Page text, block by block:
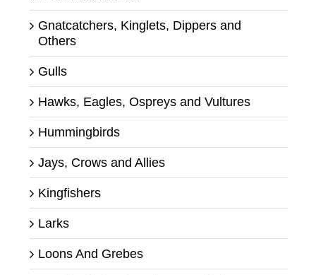
Gnatcatchers, Kinglets, Dippers and
Others
Gulls
Hawks, Eagles, Ospreys and Vultures
Hummingbirds
Jays, Crows and Allies
Kingfishers
Larks
Loons And Grebes